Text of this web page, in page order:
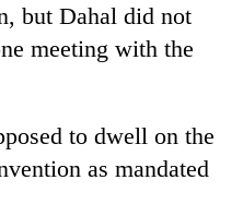
but Dahal did not
meeting with the
to dwell on the
as mandated